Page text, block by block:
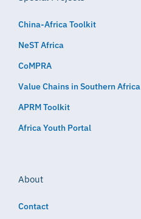
China-Africa Toolkit
NeST Africa
CoMPRA
Value Chains in Southern Africa
APRM Toolkit
Africa Youth Portal
About
Contact